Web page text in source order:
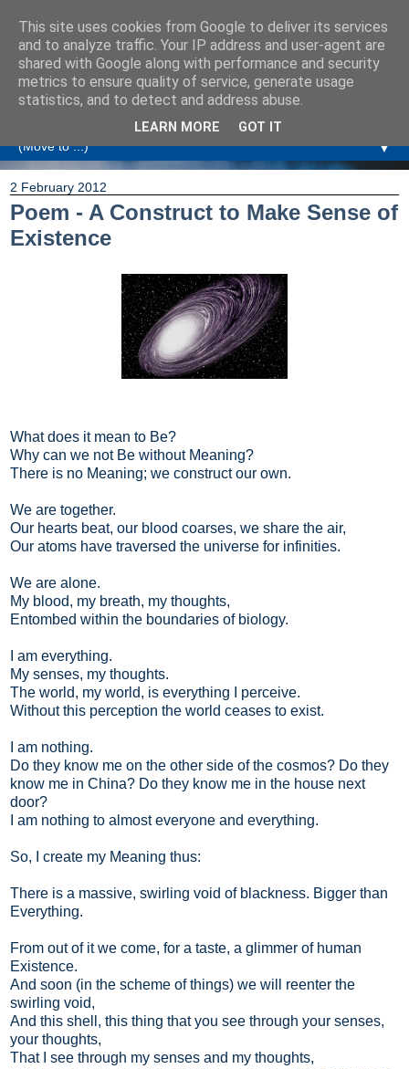
Amanda Williamson
Relationship Coaching, Therapeutic Coaching and
Professional Commentary
▼
2 February 2012
Poem - A Construct to Make Sense of
Existence
What does it mean to Be?
Why can we not Be without Meaning?
There is no Meaning; we construct our own.
We are together.
Our hearts beat, our blood coarses, we share the air,
Our atoms have traversed the universe for infinities.
We are alone.
My blood, my breath, my thoughts,
Entombed within the boundaries of biology.
I am everything.
My senses, my thoughts.
The world, my world, is everything I perceive.
Without this perception the world ceases to exist.
I am nothing.
Do they know me on the other side of the cosmos? Do they
know me in China? Do they know me in the house next
door?
I am nothing to almost everyone and everything.
So, I create my Meaning thus:
There is a massive, swirling void of blackness. Bigger than
Everything.
From out of it we come, for a taste, a glimmer of human
Existence.
And soon (in the scheme of things) we will reenter the
swirling void,
And this shell, this thing that you see through your senses,
your thoughts,
That I see through my senses and my thoughts,
This site uses cookies from Google to deliver its services
and to analyze traffic. Your IP address and user-agent are
shared with Google along with performance and security
metrics to ensure quality of service, generate usage
statistics, and to detect and address abuse.
LEARN MORE GOT IT